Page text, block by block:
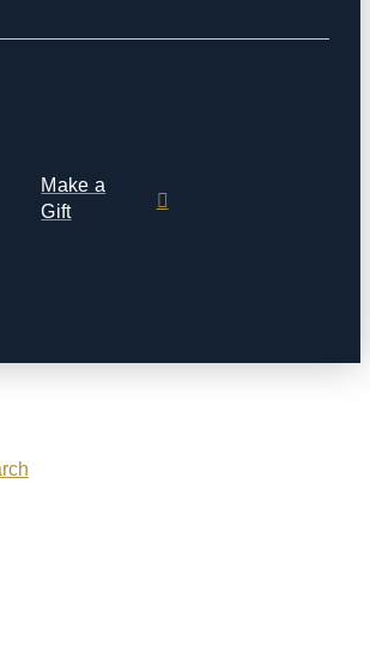
Make a
Gift